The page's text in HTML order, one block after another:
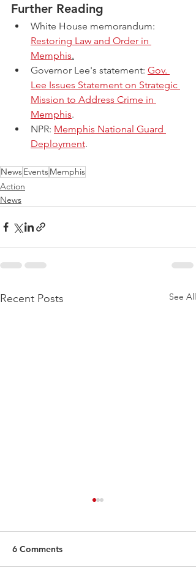
Further Reading
White House memorandum:
Restoring Law and Order in
Memphis.
Governor Lee's statement: Gov.
Lee Issues Statement on Strategic
Mission to Address Crime in
Memphis.
NPR: Memphis National Guard
Deployment.
NewsEventsMemphis
Action
News
Recent Posts See All
6 Comments